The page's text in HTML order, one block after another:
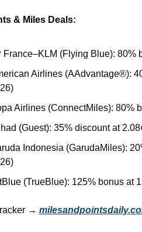
& Miles Deals:
France–KLM (Flying Blue): 80%
Airlines (AAdvantage®):
Airlines (ConnectMiles): 80%
(Guest): 35% discount at
Indonesia (GarudaMiles):
(TrueBlue): 125% bonus at
→